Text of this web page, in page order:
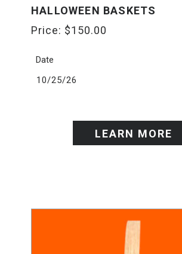
HALLOWEEN BASKETS
Price: $150.00
Date
10/25/26
LEARN MORE